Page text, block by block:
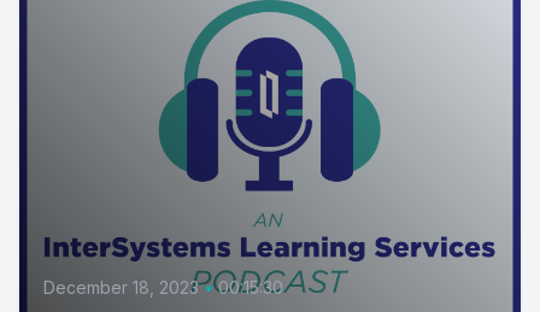
December 18, 2023 • 00:15:30